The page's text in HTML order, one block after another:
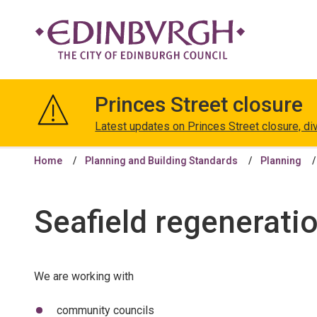
Edinburgh
Princes Street closure
Latest updates on Princes Street closure,
Home Planning and Building Standards Planning
Seafield
We are working with
community councils